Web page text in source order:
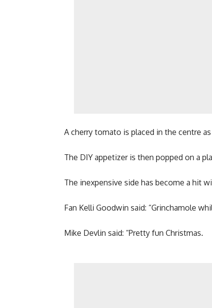
A cherry tomato is placed in the centre
The DIY appetizer is then popped on a
The inexpensive side has become a hit
Fan Kelli Goodwin said: “Grinchamole
Mike Devlin said: “Pretty fun Christmas.